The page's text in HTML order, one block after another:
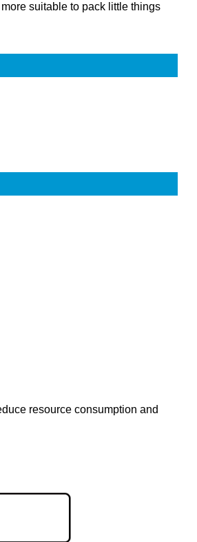
suitable to pack little things
resource consumption and